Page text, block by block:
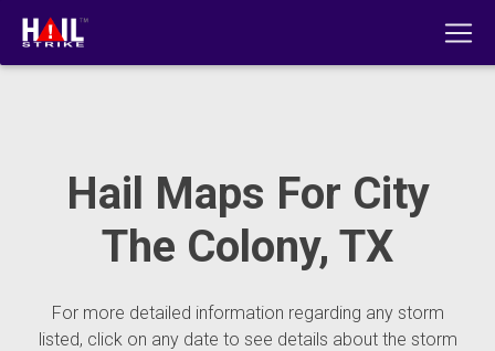
Hail Maps For City
The Colony, TX
For more detailed information regarding any storm
listed, click on any date to see details about the storm